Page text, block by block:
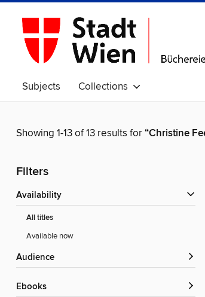
Subjects Collections
Showing 1-13 of 13 results for“Christine
Filters
Availability
All titles
Available now
Audience
ebooks